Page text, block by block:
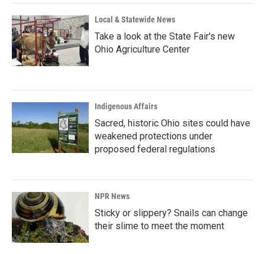
Local & Statewide News
Take a look at the State Fair's new
Ohio Agriculture Center
Indigenous Affairs
Sacred, historic Ohio sites could have
weakened protections under
proposed federal regulations
NPR News
Sticky or slippery? Snails can change
their slime to meet the moment